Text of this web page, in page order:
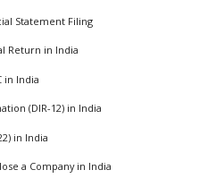
Statement Filing
Return in India
in India
(DIR-12) in India
in India
a Company in India